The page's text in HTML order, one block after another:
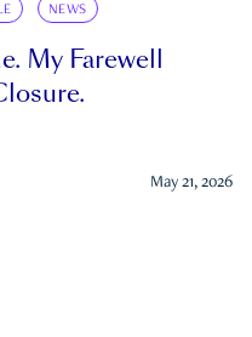
NEWS
My Farewell
May 21, 2026